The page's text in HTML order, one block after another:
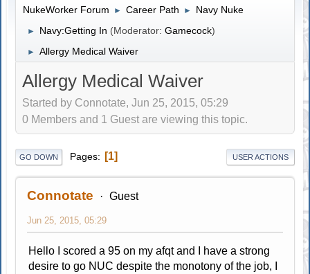
NukeWorker Forum ► Career Path ► Navy Nuke
► Navy:Getting In (Moderator:Gamecock)
► Allergy Medical Waiver
Allergy Medical Waiver
Started by Connotate, Jun 25, 2015, 05:29
0 Members and 1 Guest are viewing this topic.
GO DOWN Pages 1 USER ACTIONS
Connotate Guest
Jun 25, 2015, 05:29
Hello I scored a 95 on my afqt and I have a strong
desire to go NUC despite the monotony of the job, I